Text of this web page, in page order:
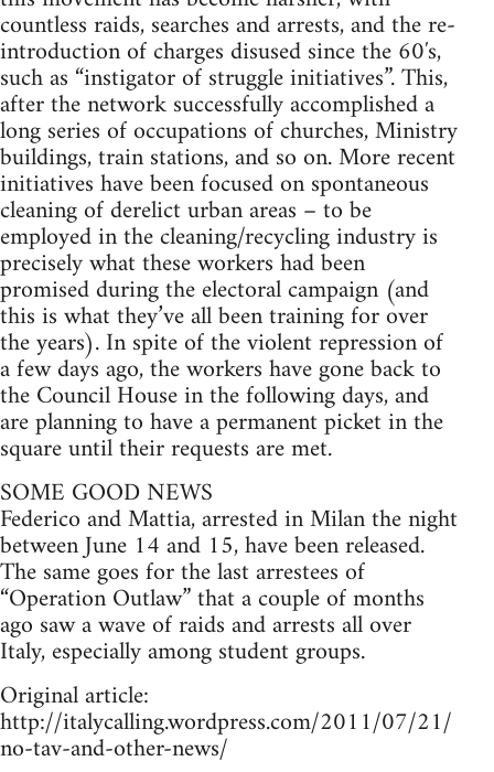
countless raids, searches and arrests, and the re-
introduction of charges disused since the 60′s,
such as “instigator of struggle initiatives”. This,
after the network successfully accomplished a
long series of occupations of churches, Ministry
buildings, train stations, and so on. More recent
initiatives have been focused on spontaneous
cleaning of derelict urban areas – to be
employed in the cleaning/recycling industry is
precisely what these workers had been
promised during the electoral campaign (and
this is what they’ve all been training for over
the years). In spite of the violent repression of
a few days ago, the workers have gone back to
the Council House in the following days, and
are planning to have a permanent picket in the
square until their requests are met.
SOME GOOD NEWS
Federico and Mattia, arrested in Milan the night
between June 14 and 15, have been released.
The same goes for the last arrestees of
“Operation Outlaw” that a couple of months
ago saw a wave of raids and arrests all over
Italy, especially among student groups.
Original article:
http://italycalling.wordpress.com/2011/07/21/
no-tav-and-other-news/